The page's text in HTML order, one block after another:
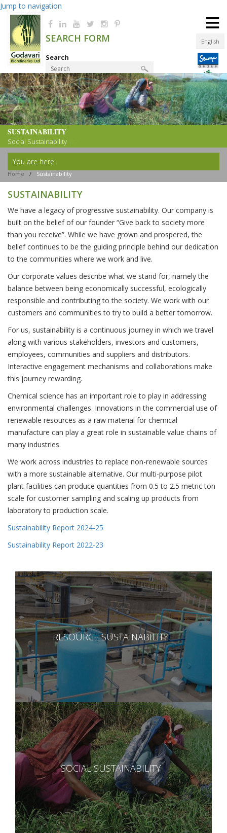
Jump to navigation
English
SEARCH FORM
Search
Product Finder
≡
SUSTAINABILITY
Resource Sustainability
SUSTAINABILITY
Social Sustainability
You are here
Home / Sustainability
SUSTAINABILITY
We have a legacy of progressive sustainability. Our company is
built on the belief of our founder “Give back to society more
than you receive”. While we have grown and prospered, the
belief continues to be the guiding principle behind our dedication
to the communities where we work and live.
Our corporate values describe what we stand for, namely the
balance between being economically successful, ecologically
responsible and contributing to the society. We work with our
customers and communities to try to build a better tomorrow.
For us, sustainability is a continuous journey in which we travel
along with various stakeholders, investors and customers,
employees, communities and suppliers and distributors.
Interactive engagement mechanisms and collaborations make
this journey rewarding.
Chemical science has an important role to play in addressing
environmental challenges. Innovations in the commercial use of
renewable resources as a raw material for chemical
manufacture can play a great role in sustainable value chains of
many industries.
We work across industries to replace non-renewable sources
with a more sustainable alternative. Our multi-purpose pilot
plant facilities can produce quantities from 0.5 to 2.5 metric ton
scale for customer sampling and scaling up products from
laboratory to production scale.
Sustainability Report 2024-25
Sustainability Report 2022-23
RESOURCE SUSTAINABILITY
SOCIAL SUSTAINABILITY